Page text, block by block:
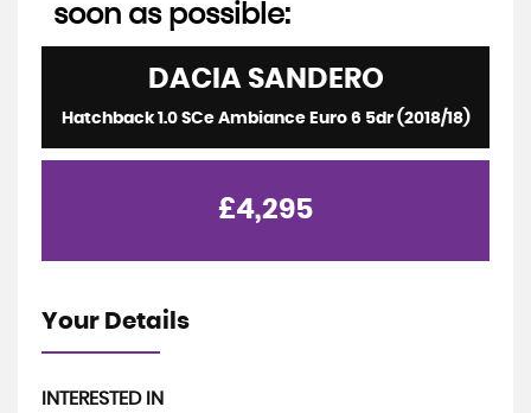
soon as possible:
DACIASANDERO
Hatchback 1.0 SCe Ambiance Euro 6 5dr (2018/18)
£4,295
Your Details
INTERESTED IN